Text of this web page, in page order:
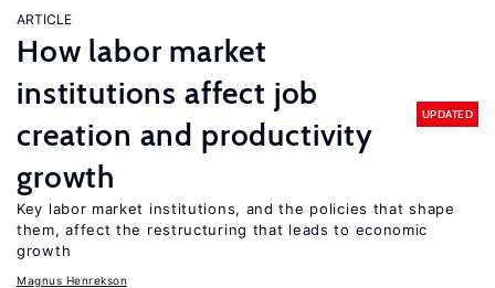
ARTICLE
How labor market
institutions affect job
creation and productivity
growth
UPDATED
Key labor market institutions, and the policies that shape
them, affect the restructuring that leads to economic
growth
Magnus Henrekson